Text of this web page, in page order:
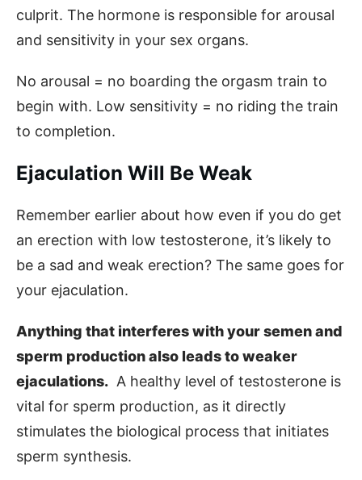
culprit. The hormone is responsible for arousal
and sensitivity in your sex organs.
No arousal = no boarding the orgasm train to
begin with. Low sensitivity = no riding the train
to completion.
Ejaculation Will Be Weak
Remember earlier about how even if you do get
an erection with low testosterone, it’s likely to
be a sad and weak erection? The same goes for
your ejaculation.
Anything that interferes with your semen and
sperm production also leads to weaker
ejaculations. A healthy level of testosterone is
vital for sperm production, as it directly
stimulates the biological process that initiates
sperm synthesis.